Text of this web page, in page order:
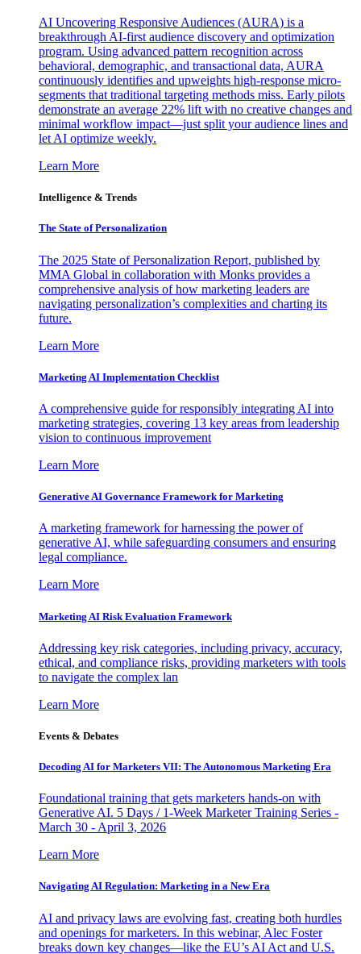
AI Uncovering Responsive Audiences (AURA) is a
breakthrough AI-first audience discovery and optimization
program. Using advanced pattern recognition across
behavioral, demographic, and transactional data, AURA
continuously identifies and upweights high-response micro-
segments that traditional targeting methods miss. Early pilots
demonstrate an average 22% lift with no creative changes and
minimal workflow impact—just split your audience lines and
let AI optimize weekly.
Learn More
Intelligence & Trends
The State of Personalization
The 2025 State of Personalization Report, published by
MMA Global in collaboration with Monks provides a
comprehensive analysis of how marketing leaders are
navigating personalization’s complexities and charting its
future.
Learn More
Marketing AI Implementation Checklist
A comprehensive guide for responsibly integrating AI into
marketing strategies, covering 13 key areas from leadership
vision to continuous improvement
Learn More
Generative AI Governance Framework for Marketing
A marketing framework for harnessing the power of
generative AI, while safeguarding consumers and ensuring
legal compliance.
Learn More
Marketing AI Risk Evaluation Framework
Addressing key risk categories, including privacy, accuracy,
ethical, and compliance risks, providing marketers with tools
to navigate the complex lan
Learn More
Events & Debates
Decoding AI for Marketers VII: The Autonomous Marketing Era
Foundational training that gets marketers hands-on with
Generative AI. 5 Days / 1-Week Marketer Training Series -
March 30 - April 3, 2026
Learn More
Navigating AI Regulation: Marketing in a New Era
AI and privacy laws are evolving fast, creating both hurdles
and openings for marketers. In this webinar, Alec Foster
breaks down key changes—like the EU’s AI Act and U.S.